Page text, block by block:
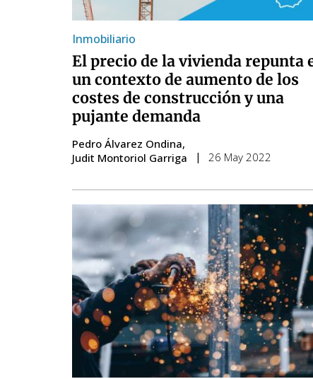
Inmobiliario
El precio de la vivienda repunta
un contexto de aumento de los
costes de construcción y una
pujante demanda
Pedro Álvarez Ondina
Judit Montoriol Garriga
26 May 2022